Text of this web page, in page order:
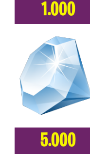
1.000
5.000